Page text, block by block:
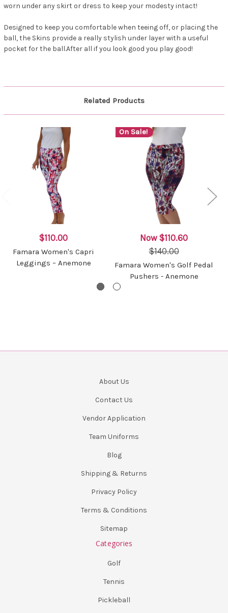
worn under any skirt or dress to keep your modesty intact!
Designed to keep you comfortable when teeing off, or placing the
ball, the Skins provide a really stylish under layer with a useful
pocket for the ball.After all if you look good you play good!
Related Products
$110.00
Famara Women's Capri
Leggings – Anemone
On Sale!
Now $110.60
$140.00
Famara Women's Golf Pedal
Pushers - Anemone
About Us
Contact Us
Vendor Application
Team Uniforms
Blog
Shipping & Returns
Privacy Policy
Terms & Conditions
Sitemap
Categories
Golf
Tennis
Pickleball